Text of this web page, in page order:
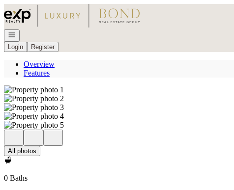
Go to: Homepage
Open navigation
Login
Register
Overview
Features
All photos
0 Baths